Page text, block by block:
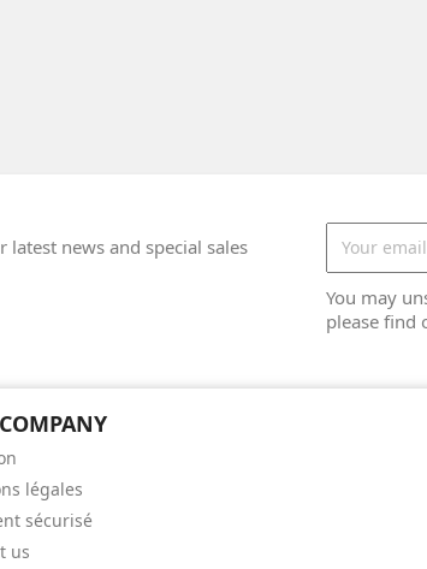
latest news and special sales
You may
please find
légales
sécurisé
us